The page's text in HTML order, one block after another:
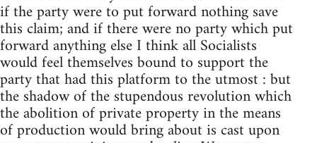
if the party were to put forward nothing save
this claim; and if there were no party which put
forward anything else I think all Socialists
would feel themselves bound to support the
party that had this platform to the utmost : but
the shadow of the stupendous revolution which
the abolition of private property in the means
of production would bring about is cast upon